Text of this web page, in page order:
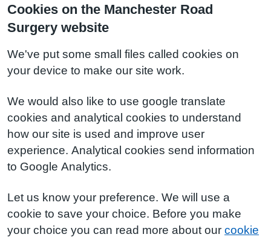
Cookies on the Manchester Road
Surgery website
We've put some small files called cookies on
your device to make our site work.
We would also like to use google translate
cookies and analytical cookies to understand
how our site is used and improve user
experience. Analytical cookies send information
to Google Analytics.
Let us know your preference. We will use a
cookie to save your choice. Before you make
your choice you can read more about our cookie